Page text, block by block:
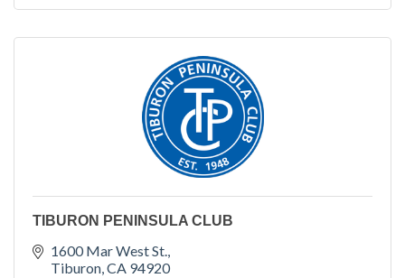
TIBURON PENINSULA CLUB
1600 Mar West St.
Tiburon CA 94920